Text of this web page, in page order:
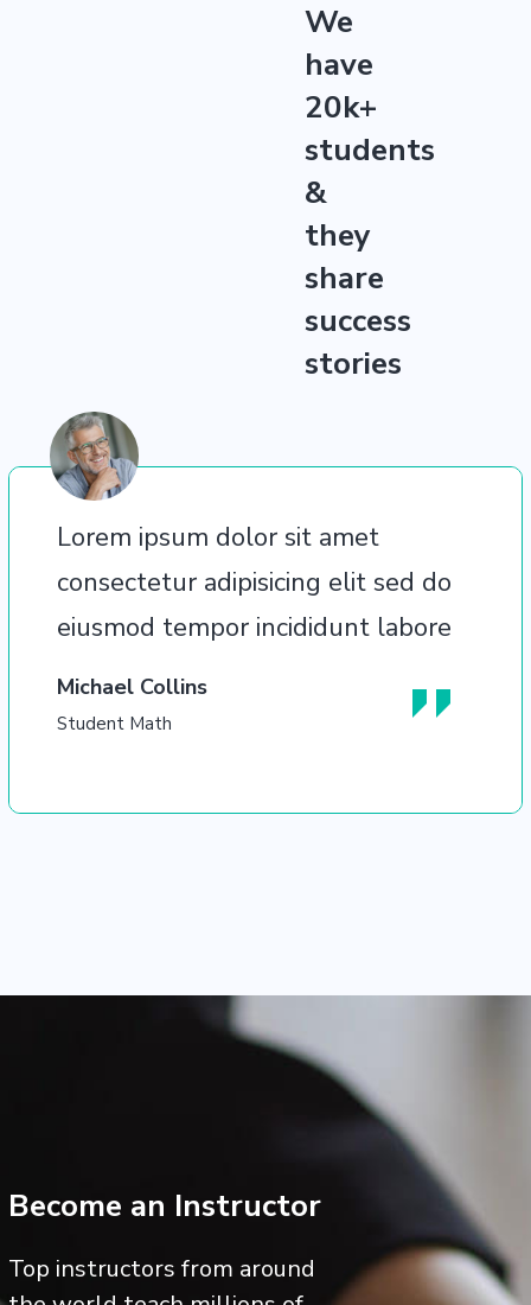
We
have
20k+
students
&
they
share
success
stories
Lorem ipsum dolor sit amet
consectetur adipisicing elit sed do
eiusmod tempor incididunt labore
Michael Collins
Student Math
Become an Instructor
Top instructors from around